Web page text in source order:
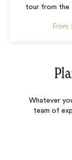
tour from the
From
Whatever
team of